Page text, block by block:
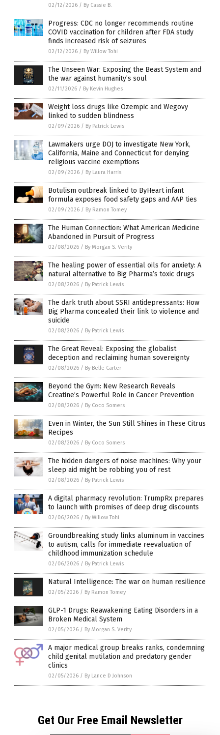
02/12/2026 / By Cassie B.
Progress: CDC no longer recommends routine
COVID vaccination for children after FDA study
finds increased risk of seizures
02/12/2026 / By Willow Tohi
The Unseen War: Exposing the Beast System and
the war against humanity’s soul
02/11/2026 / By Kevin Hughes
Weight loss drugs like Ozempic and Wegovy
linked to sudden blindness
02/09/2026 / By Patrick Lewis
Lawmakers urge DOJ to investigate New York,
California, Maine and Connecticut for denying
religious vaccine exemptions
02/09/2026 / By Laura Harris
Botulism outbreak linked to ByHeart infant
formula exposes food safety gaps and AAP ties
02/09/2026 / By Ramon Tomey
The Human Connection: What American Medicine
Abandoned in Pursuit of Progress
02/08/2026 / By Morgan S. Verity
The healing power of essential oils for anxiety: A
natural alternative to Big Pharma’s toxic drugs
02/08/2026 / By Patrick Lewis
The dark truth about SSRI antidepressants: How
Big Pharma concealed their link to violence and
suicide
02/08/2026 / By Patrick Lewis
The Great Reveal: Exposing the globalist
deception and reclaiming human sovereignty
02/08/2026 / By Belle Carter
Beyond the Gym: New Research Reveals
Creatine’s Powerful Role in Cancer Prevention
02/08/2026 / By Coco Somers
Even in Winter, the Sun Still Shines in These Citrus
Recipes
02/08/2026 / By Coco Somers
The hidden dangers of noise machines: Why your
sleep aid might be robbing you of rest
02/08/2026 / By Patrick Lewis
A digital pharmacy revolution: TrumpRx prepares
to launch with promises of deep drug discounts
02/06/2026 / By Willow Tohi
Groundbreaking study links aluminum in vaccines
to autism, calls for immediate reevaluation of
childhood immunization schedule
02/06/2026 / By Patrick Lewis
Natural Intelligence: The war on human resilience
02/05/2026 / By Ramon Tomey
GLP-1 Drugs: Reawakening Eating Disorders in a
Broken Medical System
02/05/2026 / By Morgan S. Verity
A major medical group breaks ranks, condemning
child genital mutilation and predatory gender
clinics
02/05/2026 / By Lance D Johnson
Get Our Free Email Newsletter